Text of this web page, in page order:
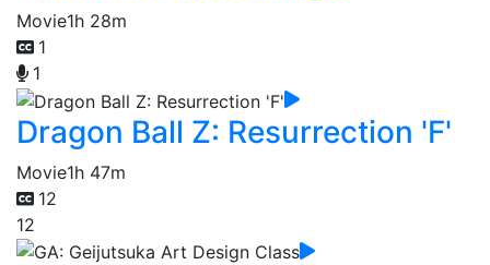
Movie1h 28m
1
1
Dragon Ball Z: Resurrection 'F'
Movie1h 47m
12
12